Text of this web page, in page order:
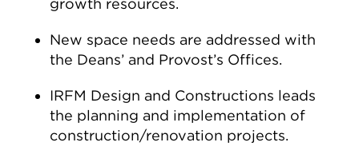
growth resources.
New space needs are addressed with
the Deans’ and Provost’s Offices.
IRFM Design and Constructions leads
the planning and implementation of
construction/renovation projects.